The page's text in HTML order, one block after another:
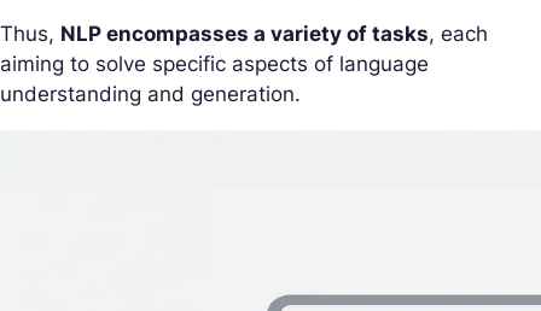
Thus, NLP encompasses a variety of tasks, each
aiming to solve specific aspects of language
understanding and generation.